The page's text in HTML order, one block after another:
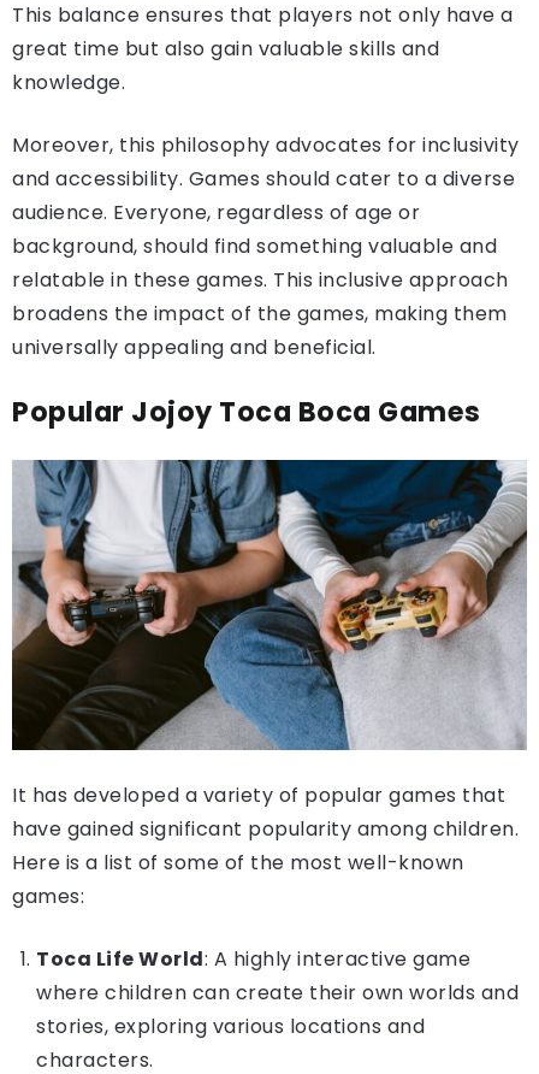
This balance ensures that players not only have a
great time but also gain valuable skills and
knowledge.
Moreover, this philosophy advocates for inclusivity
and accessibility. Games should cater to a diverse
audience. Everyone, regardless of age or
background, should find something valuable and
relatable in these games. This inclusive approach
broadens the impact of the games, making them
universally appealing and beneficial.
Popular Jojoy Toca Boca Games
It has developed a variety of popular games that
have gained significant popularity among children.
Here is a list of some of the most well-known
games:
Toca Life World: A highly interactive game
where children can create their own worlds and
stories, exploring various locations and
characters.